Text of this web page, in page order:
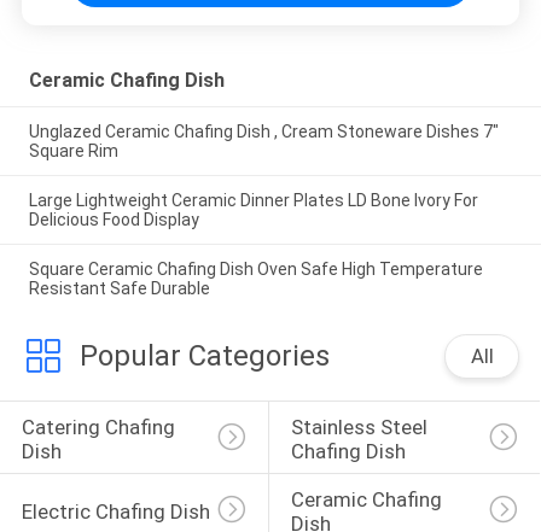
Ceramic Chafing Dish
Unglazed Ceramic Chafing Dish , Cream Stoneware Dishes 7"
Square Rim
Large Lightweight Ceramic Dinner Plates LD Bone Ivory For
Delicious Food Display
Square Ceramic Chafing Dish Oven Safe High Temperature
Resistant Safe Durable
Popular Categories All
Catering Chafing
Dish
Stainless Steel
Chafing Dish
Electric Chafing Dish
Ceramic Chafing
Dish